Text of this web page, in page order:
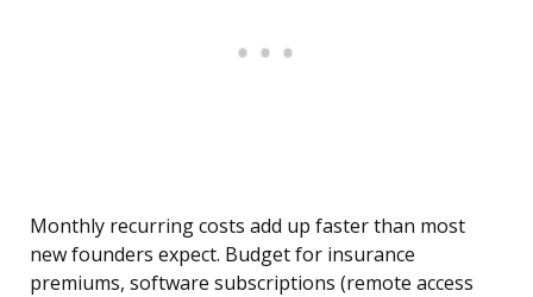
Monthly recurring costs add up faster than most
new founders expect. Budget for insurance
premiums, software subscriptions (remote access